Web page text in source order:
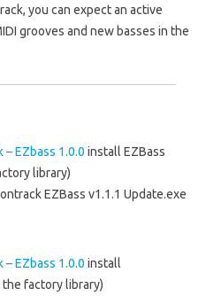
you can expect an active
grooves and new basses in the
– EZbass 1.0.0 install EZBass
library)
EZBass v1.1.1 Update.exe
– EZbass 1.0.0 install
factory library)